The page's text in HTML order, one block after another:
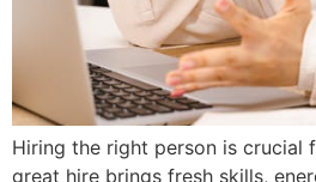
Hiring the right person is crucial
great hire brings fresh skills,